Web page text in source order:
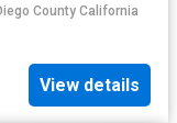
County California
View details